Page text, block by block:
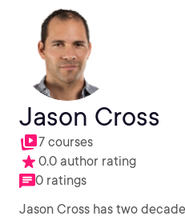
Jason Cross
7 courses
0.0 author rating
0 ratings
Jason Cross has two